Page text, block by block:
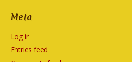
Meta
Log in
Entries feed